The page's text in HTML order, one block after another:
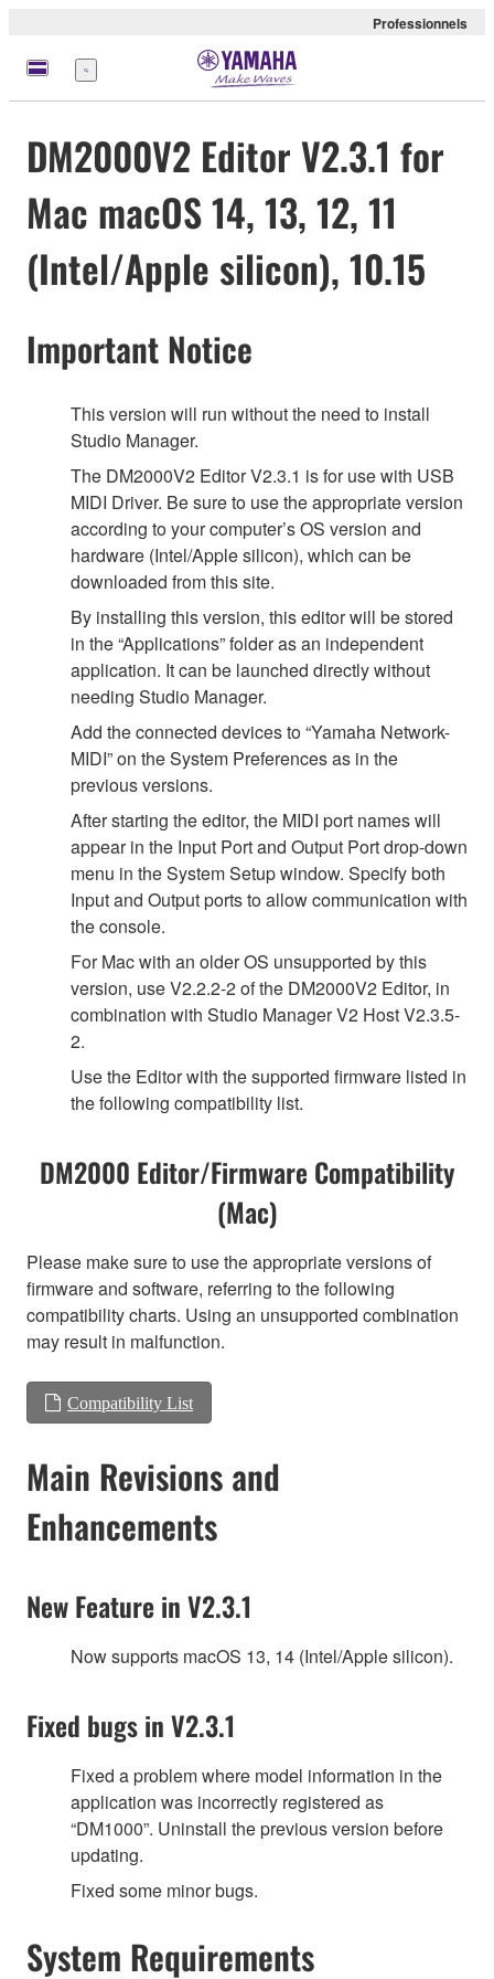
Professionnels
Menu
DM2000V2 Editor V2.3.1 for
Mac macOS 14, 13, 12, 11
(Intel/Apple silicon), 10.15
Important Notice
This version will run without the need to install
Studio Manager.
The DM2000V2 Editor V2.3.1 is for use with USB
MIDI Driver. Be sure to use the appropriate version
according to your computer’s OS version and
hardware (Intel/Apple silicon), which can be
downloaded from this site.
By installing this version, this editor will be stored
in the “Applications” folder as an independent
application. It can be launched directly without
needing Studio Manager.
Add the connected devices to “Yamaha Network-
MIDI” on the System Preferences as in the
previous versions.
After starting the editor, the MIDI port names will
appear in the Input Port and Output Port drop-down
menu in the System Setup window. Specify both
Input and Output ports to allow communication with
the console.
For Mac with an older OS unsupported by this
version, use V2.2.2-2 of the DM2000V2 Editor, in
combination with Studio Manager V2 Host V2.3.5-
2.
Use the Editor with the supported firmware listed in
the following compatibility list.
DM2000 Editor/Firmware Compatibility
(Mac)
Please make sure to use the appropriate versions of
firmware and software, referring to the following
compatibility charts. Using an unsupported combination
may result in malfunction.
Compatibility List
Main Revisions and
Enhancements
New Feature in V2.3.1
Now supports macOS 13, 14 (Intel/Apple silicon).
Fixed bugs in V2.3.1
Fixed a problem where model information in the
application was incorrectly registered as
“DM1000”. Uninstall the previous version before
updating.
Fixed some minor bugs.
System Requirements